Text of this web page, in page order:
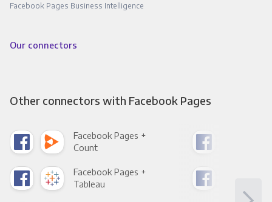
Facebook Pages Business Intelligence
Our connectors
Other connectors with Facebook Pages
Facebook Pages +
Count
Facebook Pages +
Tableau